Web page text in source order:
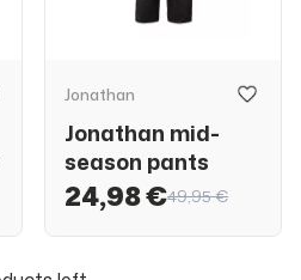
Jonathan
Jonathan mid-
season pants
24,98 €49,95 €